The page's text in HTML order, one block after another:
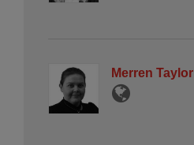
Merren Taylor